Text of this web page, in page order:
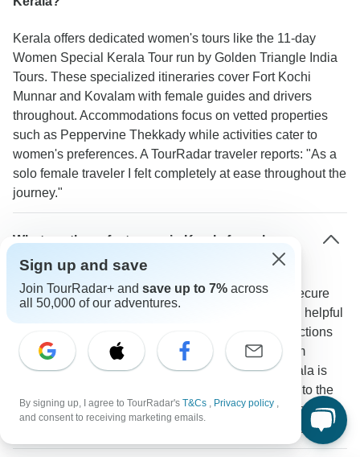
Kerala offers dedicated women's tours like the 11-day
Women Special Kerala Tour run by Golden Triangle India
Tours. These specialized itineraries cover Fort Kochi
Munnar and Kovalam with female guides and drivers
throughout. Accommodations focus on vetted properties
such as Peppervine Thekkady while activities cater to
women's preferences. A TourRadar traveler reports: "As a
solo female traveler I felt completely at ease throughout the
journey."
What are the safest areas in Kerala for solo
travelers?
Fort Kochi Munnar and Kumarakom stand out as secure
destinations with reliable tourism infrastructure and helpful
residents. Tourist police regularly patrol major attractions
including the Chinese Fishing Nets and Eravikulam
National Park. A TourRadar traveler confirms: "Kerala is
incredibly safe - from the tea plantations of Munnar to the
backwaters of Alleppey I felt completely secure as a solo
traveler with the excellent guides and friendly locals."
Sign up and save
Join TourRadar+ and save up to 7% across
all 50,000 of our adventures.
By signing up, I agree to TourRadar's T&Cs , Privacy policy ,
and consent to receiving marketing emails.